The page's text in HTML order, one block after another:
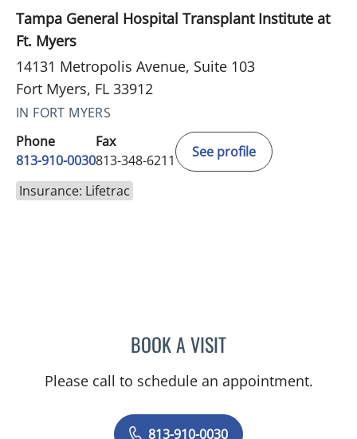
Tampa General Hospital Transplant Institute at
Ft. Myers
14131 Metropolis Avenue, Suite 103
Fort Myers, FL 33912
IN FORT MYERS
Phone
813-910-0030
Fax
813-348-6211
See profile
Insurance: Lifetrac
BOOK A VISITLUIS BELTRAN GARCIA,
Please call to schedule an appointment.
813-910-0030